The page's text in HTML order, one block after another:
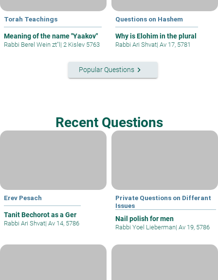
Torah Teachings
Meaning of the name "Yaakov"
Rabbi Berel Wein zt"l | 2 Kislev 5763
Questions on Hashem
Why is Elohim in the plural
Rabbi Ari Shvat| Av 17, 5781
Popular Questionskeyboard_arrow_right
Recent Questions
Erev Pesach
Tanit Bechorot as a Ger
Rabbi Ari Shvat| Av 14, 5786
Private Questions on Differant
Issues
Nail polish for men
Rabbi Yoel Lieberman| Av 19, 5786